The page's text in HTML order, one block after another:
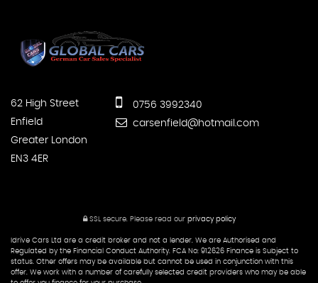
62 High Street
Enfield
Greater London
EN3 4ER
0756 3992340
carsenfield@hotmail.com
SSL secure.Please read our privacy policy
Idrive Cars Ltd are a credit broker and not a lender. We are Authorised and
Regulated by the Financial Conduct Authority. FCA No: 912626 Finance is Subject to
status. Other offers may be available but cannot be used in conjunction with this
offer. We work with a number of carefully selected credit providers who may be able